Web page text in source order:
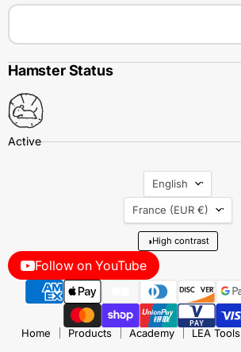
Hamster Status
Follow on YouTube
Language
English
Country
France (EUR €)
◑High contrast
Home Products Academy LEA Tools